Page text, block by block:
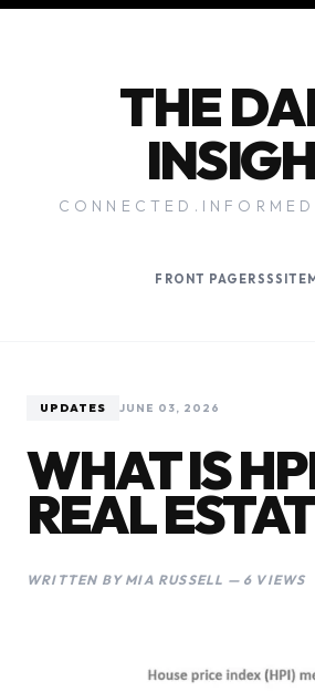
THE
FRONT PAGE RSS
UPDATES JUNE 03, 2026
WHAT IS
REAL
WRITTEN BY MIA RUSSELL — 6 VIEWS